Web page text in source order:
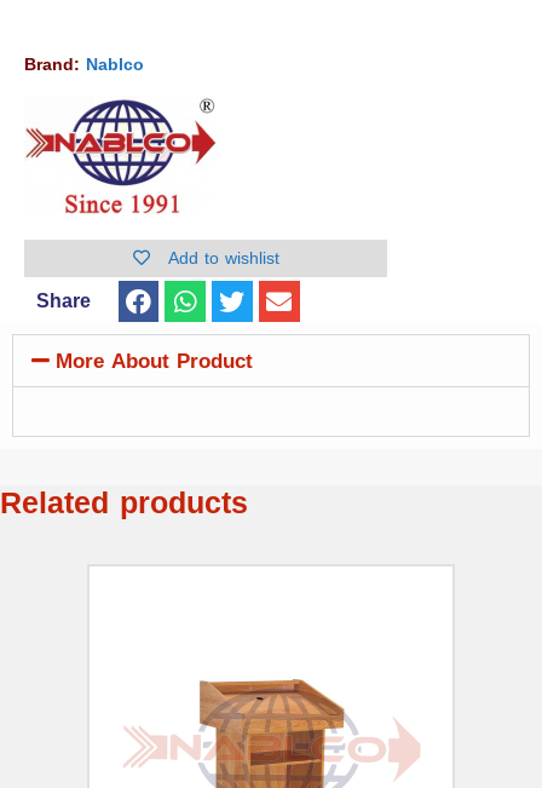
Brand: Nablco
Add to wishlist
Share
More About Product
Related products